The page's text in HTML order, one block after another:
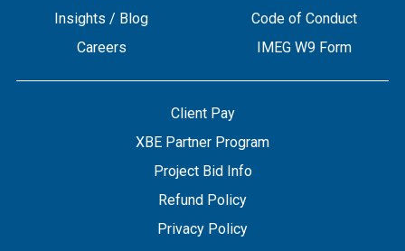
Insights / Blog
Careers
Code of Conduct
IMEG W9 Form
Client Pay
XBE Partner Program
Project Bid Info
Refund Policy
Privacy Policy